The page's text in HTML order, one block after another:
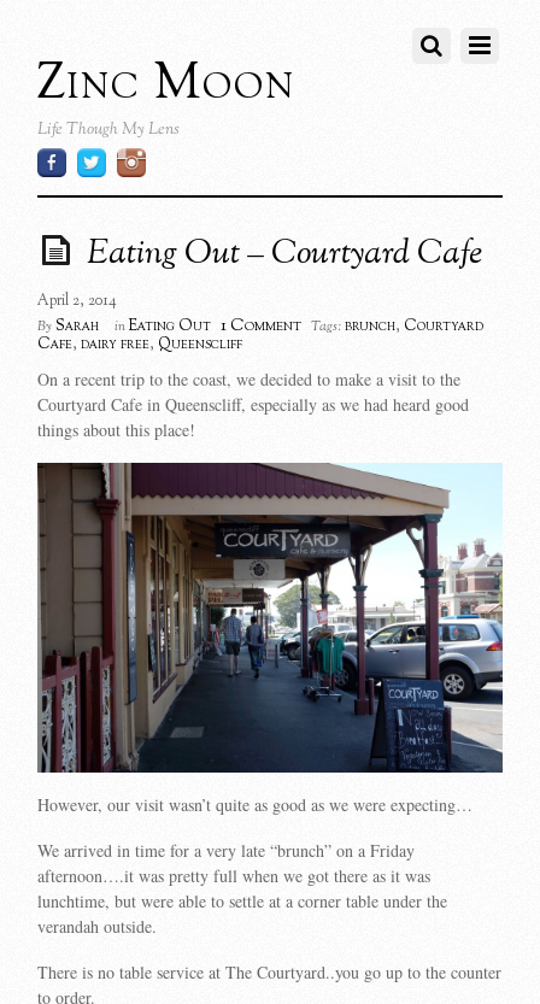
Zinc Moon
Life Though My Lens
Eating Out – Courtyard Cafe
April 2, 2014
By Sarah in Eating Out 1 Comment Tags: brunch, Courtyard
Cafe,dairy free, Queenscliff
On a recent trip to the coast, we decided to make a visit to the
Courtyard Cafe in Queenscliff, especially as we had heard good
things about this place!
However, our visit wasn’t quite as good as we were expecting…
We arrived in time for a very late “brunch” on a Friday
afternoon….it was pretty full when we got there as it was
lunchtime, but were able to settle at a corner table under the
verandah outside.
There is no table service at The Courtyard..you go up to the counter
to order.